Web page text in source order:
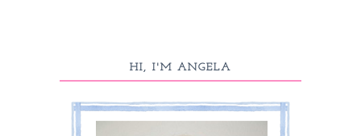
HI, I'M ANGELA